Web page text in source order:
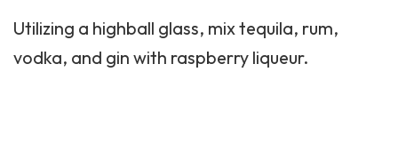
Utilizing a highball glass, mix tequila, rum,
vodka, and gin with raspberry liqueur.